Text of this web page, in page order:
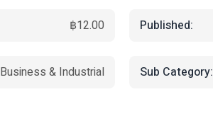
฿12.00 Published:
Business & Industrial Sub Category: